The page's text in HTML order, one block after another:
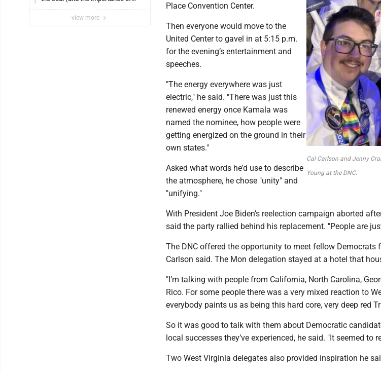
view more
Cal Carlson and Jenny
Young at the DNC.
Place Convention Center.
Then everyone would move to the
United Center to gavel in at 5:15 p.m.
for the evening’s entertainment and
speeches.
"The energy everywhere was just
electric," he said. "There was just this
renewed energy once Kamala was
named the nominee, how people were
getting energized on the ground in their
own states."
Asked what words he’d use to describe
the atmosphere, he chose "unity" and
"unifying."
With President Joe Biden’s reelection campaign aborted
said the party rallied behind his replacement. "People are
The DNC offered the opportunity to meet fellow Democrats
Carlson said. The Mon delegation stayed at a hotel that
"I’m talking with people from California, North Carolina,
Rico. For some people there was a very mixed reaction to
everybody paints us as being this hard core, very deep red
So it was good to talk with them about Democratic
local successes they’ve experienced, he said. "It seemed to
Two West Virginia delegates also provided inspiration he